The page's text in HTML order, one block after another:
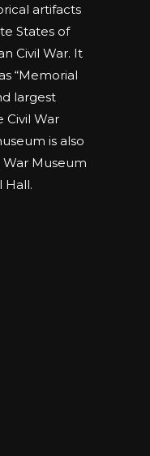
artifacts
States of
Civil War. It
“Memorial
largest
Civil War
is also
War Museum
Hall.